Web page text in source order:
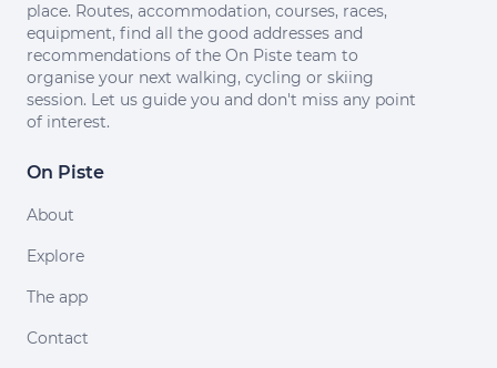
place. Routes, accommodation, courses, races,
equipment, find all the good addresses and
recommendations of the On Piste team to
organise your next walking, cycling or skiing
session. Let us guide you and don't miss any point
of interest.
On Piste
About
Explore
The app
Contact